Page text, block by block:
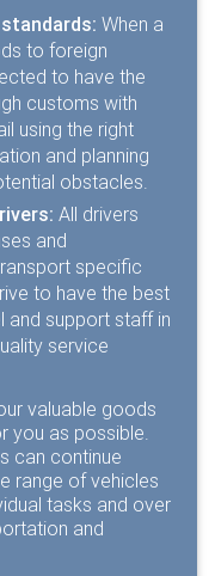
When a
to foreign
to have the
customs with
using the right
and planning
obstacles.
All drivers
and
specific
to have the best
and support staff in
service
valuable goods
you as possible.
can continue
range of vehicles
tasks and over
and